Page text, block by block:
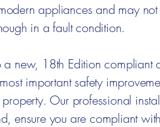
appliances and may
in a fault condition.
new, 18th Edition compliant
important safety
Our professional
ensure you are compliant